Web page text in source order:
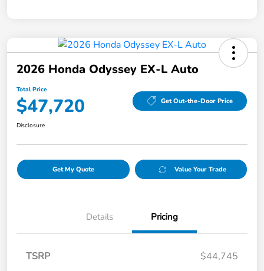
2026 Honda Odyssey EX-L Auto
Total Price
$47,720 Get Out-the-Door Price
Disclosure
Get My Quote Value Your Trade
Details Pricing
TSRP
$44,745